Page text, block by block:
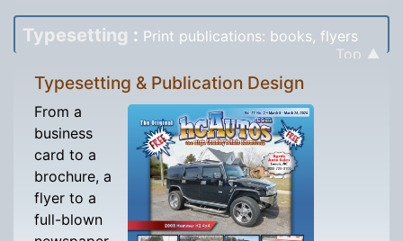
Typesetting : Print publications: books, flyers
Top ▲
Typesetting & Publication Design
From a
business
card to a
brochure, a
flyer to a
full-blown